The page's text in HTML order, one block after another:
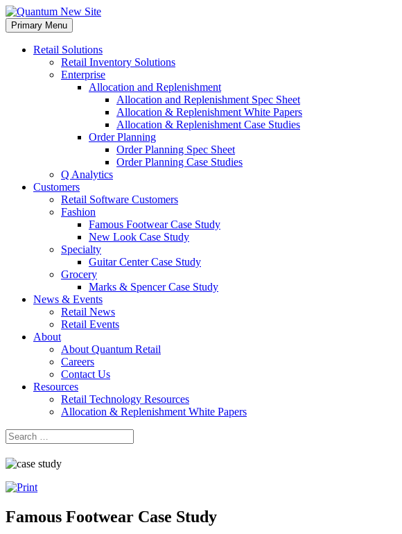
Skip
to
content
Primary Menu
Retail Solutions
Retail Inventory Solutions
Enterprise
Allocation and Replenishment
Allocation and Replenishment Spec Sheet
Allocation & Replenishment White Papers
Allocation & Replenishment Case Studies
Order Planning
Order Planning Spec Sheet
Order Planning Case Studies
Q Analytics
Customers
Retail Software Customers
Fashion
Famous Footwear Case Study
New Look Case Study
Specialty
Guitar Center Case Study
Grocery
Marks & Spencer Case Study
News & Events
Retail News
Retail Events
About
About Quantum Retail
Careers
Contact Us
Resources
Retail Technology Resources
Allocation & Replenishment White Papers
Search
Search
for:
Famous Footwear Case Study